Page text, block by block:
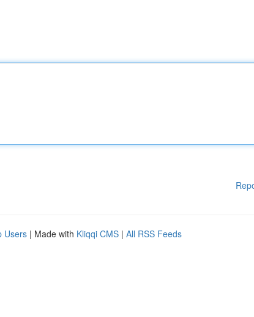
Users | Made with Kliqqi CMS | All RSS Feeds